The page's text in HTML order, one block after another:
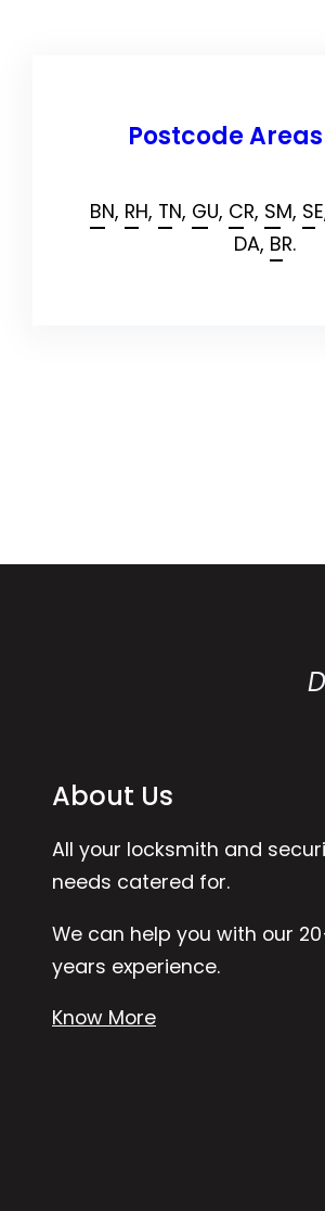
Postcode
BN, RH, TN, GU, CR, SM,
DA, BR.
About Us
All your locksmith and
needs catered for.
We can help you with our
years experience.
Know More